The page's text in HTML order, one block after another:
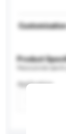
Product
Application